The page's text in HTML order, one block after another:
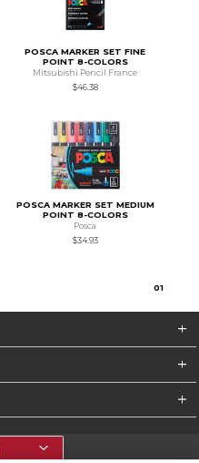
POSCA MARKER SET FINE
POINT 8-COLORS
Mitsubishi Pencil France
$46.38
POSCA MARKER SET MEDIUM
POINT 8-COLORS
Posca
$34.93
01